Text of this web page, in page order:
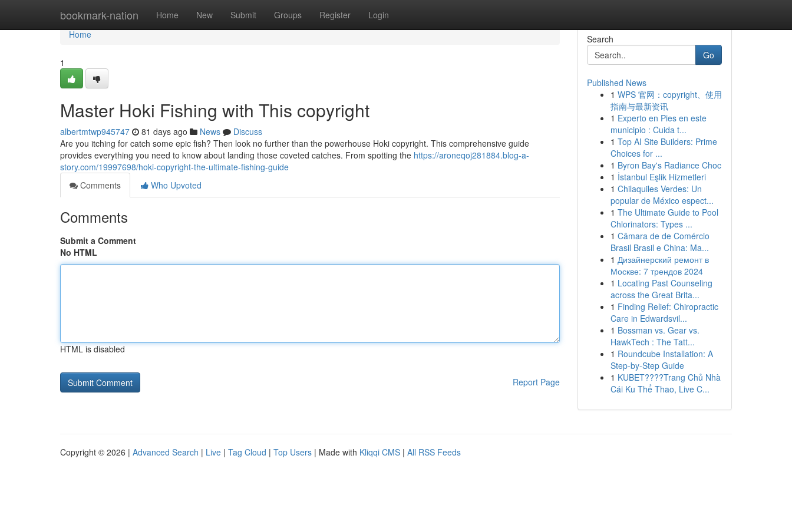
bookmark-nation Home New Submit Groups Register Login
Home
Home
1
Master Hoki Fishing with This copyright
albertmtwp945747 81 days ago News
Discuss
Are you itching for catch some epic fish? Then look no further than the powerhouse Hoki copyright. This comprehensive guide
provides everything you need to know about landing those coveted catches. From spotting the https://aroneqoj281884.blog-a-
story.com/19997698/hoki-copyright-the-ultimate-fishing-guide
Comments
Who Upvoted
Comments
Submit a Comment
No HTML
HTML is disabled
Report Page
Search
Go
Published News
1 WPS 官网：copyright、使用
指南与最新资讯
1 Experto en Pies en este
municipio : Cuida t...
1 Top AI Site Builders: Prime
Choices for ...
1 Byron Bay's Radiance Choc
1 İstanbul Eşlik Hizmetleri
1 Chilaquiles Verdes: Un
popular de México espect...
1 The Ultimate Guide to Pool
Chlorinators: Types ...
1 Câmara de de Comércio
Brasil Brasil e China: Ma...
1 Дизайнерский ремонт в
Москве: 7 трендов 2024
1 Locating Past Counseling
across the Great Brita...
1 Finding Relief: Chiropractic
Care in Edwardsvil...
1 Bossman vs. Gear vs.
HawkTech : The Tatt...
1 Roundcube Installation: A
Step-by-Step Guide
1 KUBET????️Trang Chủ Nhà
Cái Ku Thể Thao, Live C...
Copyright © 2026 | Advanced Search | Live | Tag Cloud | Top Users | Made with Kliqqi CMS | All RSS Feeds